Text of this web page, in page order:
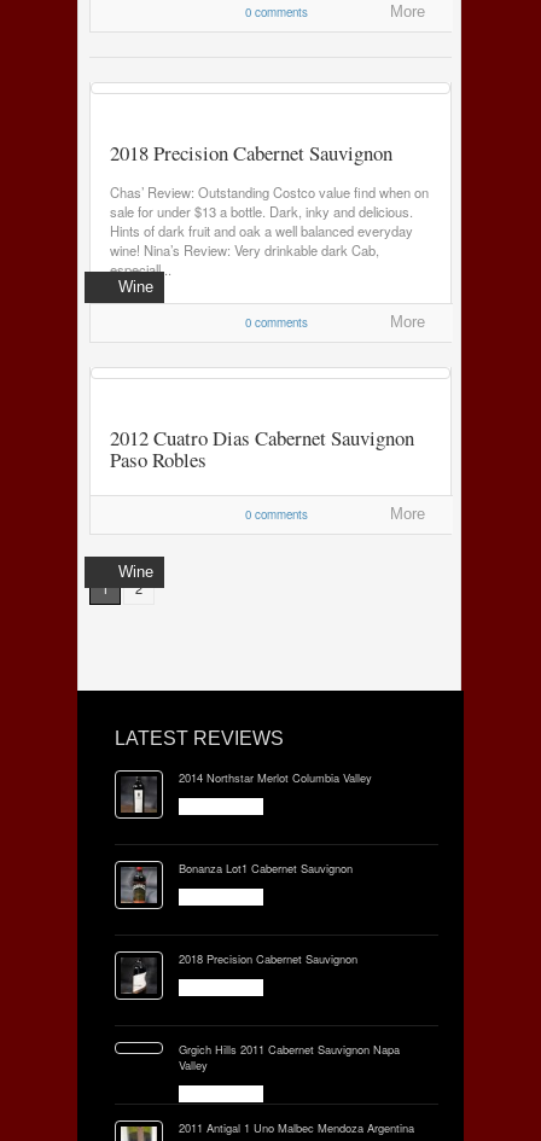
0 comments More
Wine
2018 Precision Cabernet Sauvignon
Chas’ Review: Outstanding Costco value find when on
sale for under $13 a bottle. Dark, inky and delicious.
Hints of dark fruit and oak a well balanced everyday
wine! Nina’s Review: Very drinkable dark Cab,
especiall...
0 comments More
Wine
2012 Cuatro Dias Cabernet Sauvignon
Paso Robles
0 comments More
1 2
LATEST REVIEWS
2014 Northstar Merlot Columbia Valley
Bonanza Lot1 Cabernet Sauvignon
2018 Precision Cabernet Sauvignon
Grgich Hills 2011 Cabernet Sauvignon Napa
Valley
2011 Antigal 1 Uno Malbec Mendoza Argentina